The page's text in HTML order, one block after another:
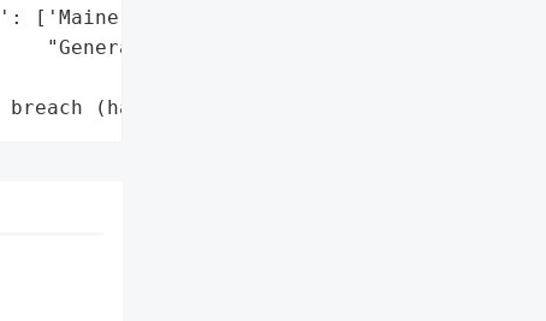
['Maine Attorney '
"General's Office"]},
(hacking)']}